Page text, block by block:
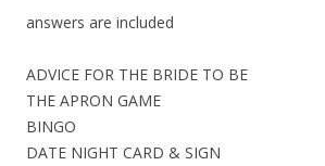
answers are included
ADVICE FOR THE BRIDE TO BE
THE APRON GAME
BINGO
DATE NIGHT CARD & SIGN